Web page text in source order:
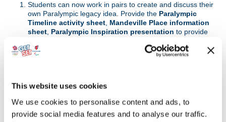
This website uses cookies
We use cookies to personalise content and ads, to
provide social media features and to analyse our traffic.
Students can now work in pairs to create and discuss their
own Paralympic legacy idea. Provide the Paralympic
Timeline activity sheet, Mandeville Place information
sheet, Paralympic Inspiration presentation to provide
and its symbols and support students in developing their
how other events or movements are celebrated e.g. to
played in the development of opportunities for athletes and
other disabled people.